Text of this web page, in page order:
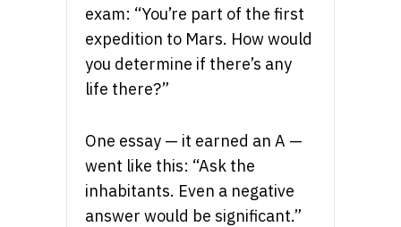
exam: “You’re part of the first
expedition to Mars. How would
you determine if there’s any
life there?”
One essay — it earned an A —
went like this: “Ask the
inhabitants. Even a negative
answer would be significant.”